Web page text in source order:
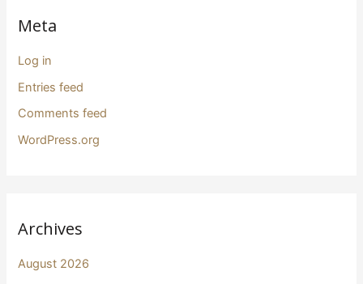
Meta
Log in
Entries feed
Comments feed
WordPress.org
Archives
August 2026